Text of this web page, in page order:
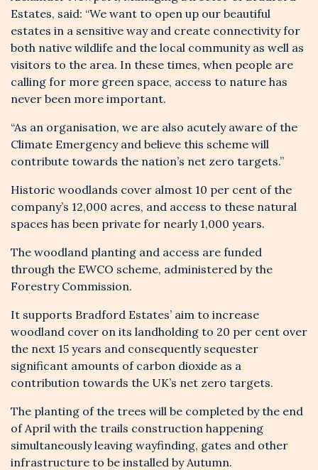
Estates, said: “We want to open up our beautiful
estates in a sensitive way and create connectivity for
both native wildlife and the local community as well as
visitors to the area. In these times, when people are
calling for more green space, access to nature has
never been more important.
“As an organisation, we are also acutely aware of the
Climate Emergency and believe this scheme will
contribute towards the nation’s net zero targets.”
Historic woodlands cover almost 10 per cent of the
company’s 12,000 acres, and access to these natural
spaces has been private for nearly 1,000 years.
The woodland planting and access are funded
through the EWCO scheme, administered by the
Forestry Commission.
It supports Bradford Estates’ aim to increase
woodland cover on its landholding to 20 per cent over
the next 15 years and consequently sequester
significant amounts of carbon dioxide as a
contribution towards the UK’s net zero targets.
The planting of the trees will be completed by the end
of April with the trails construction happening
simultaneously leaving wayfinding, gates and other
infrastructure to be installed by Autumn.
REGISTER YOUR
INTEREST
Be the first to hear about available
properties on Bradford Estates
Sign me up to the Bradford Estates
Newsletter
Notice on this website (insert link here) and
agree to my personal data being used in